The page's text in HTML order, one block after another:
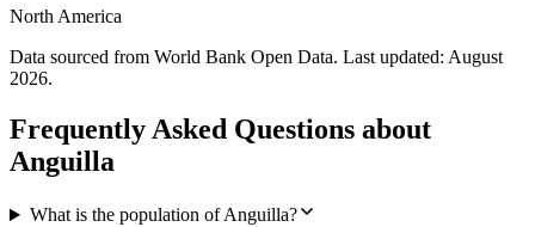
North America
Data sourced from World Bank Open Data. Last updated: August
2026.
Frequently Asked Questions about
Anguilla
What is the population of Anguilla?